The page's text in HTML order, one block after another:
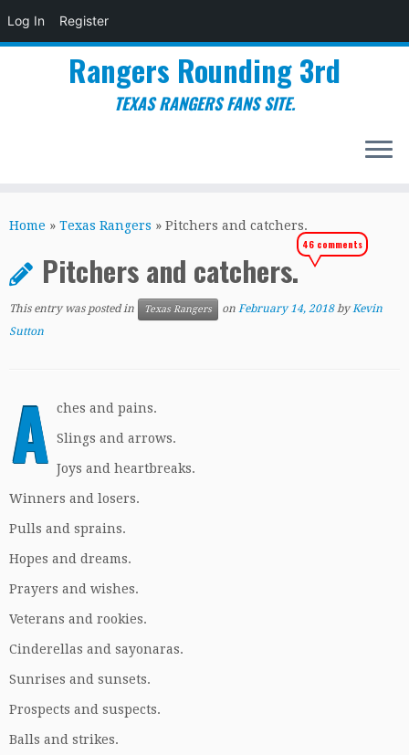
Log In Register
to
Rangers Rounding 3rd
TEXAS RANGERS FANS SITE.
Home » Texas Rangers » Pitchers and catchers.
Pitchers and catchers.
46 comments
This entry was posted in Texas Rangers on February 14, 2018 byKevin
Sutton
A ches and pains.
Slings and arrows.
Joys and heartbreaks.
Winners and losers.
Pulls and sprains.
Hopes and dreams.
Prayers and wishes.
Veterans and rookies.
Cinderellas and sayonaras.
Sunrises and sunsets.
Prospects and suspects.
Balls and strikes.